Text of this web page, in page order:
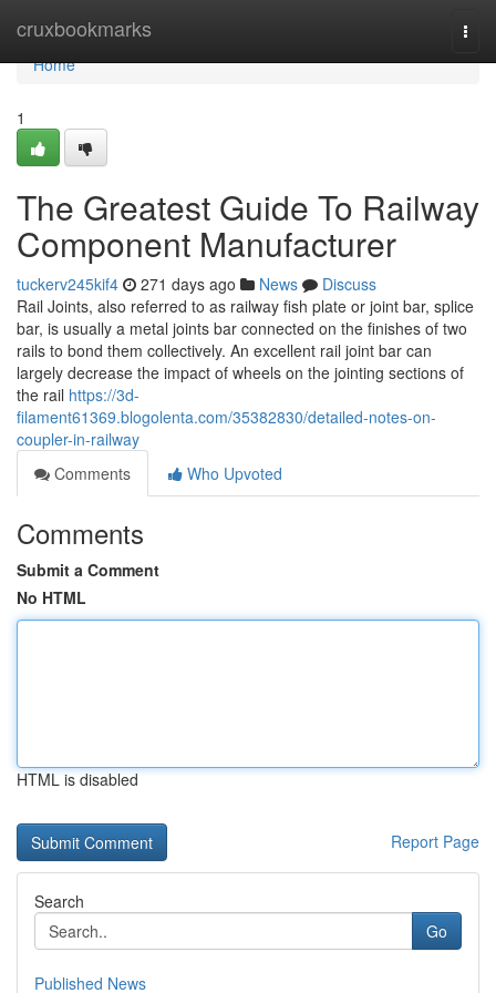
cruxbookmarks
Home
Home
1
The Greatest Guide To Railway
Component Manufacturer
tuckerv245kif4 271 days ago News
Discuss
Rail Joints, also referred to as railway fish plate or joint bar, splice
bar, is usually a metal joints bar connected on the finishes of two
rails to bond them collectively. An excellent rail joint bar can
largely decrease the impact of wheels on the jointing sections of
the rail https://3d-
filament61369.blogolenta.com/35382830/detailed-notes-on-
coupler-in-railway
Comments
Who Upvoted
Comments
Submit a Comment
No HTML
HTML is disabled
Report Page
Search
Go
Published News